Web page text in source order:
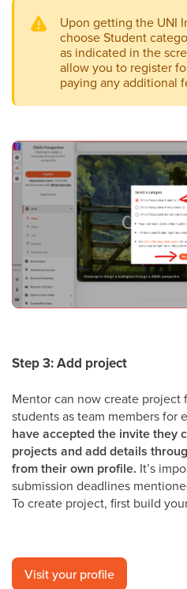
Upon getting the UNI
choose Student
as indicated in the
allow you to register
paying any additional
Step 3: Add project
Mentor can now create project
students as team members for
have accepted the invite they
projects and add details
from their own profile. It’s
submission deadlines
To create project, first build
Visit your profile